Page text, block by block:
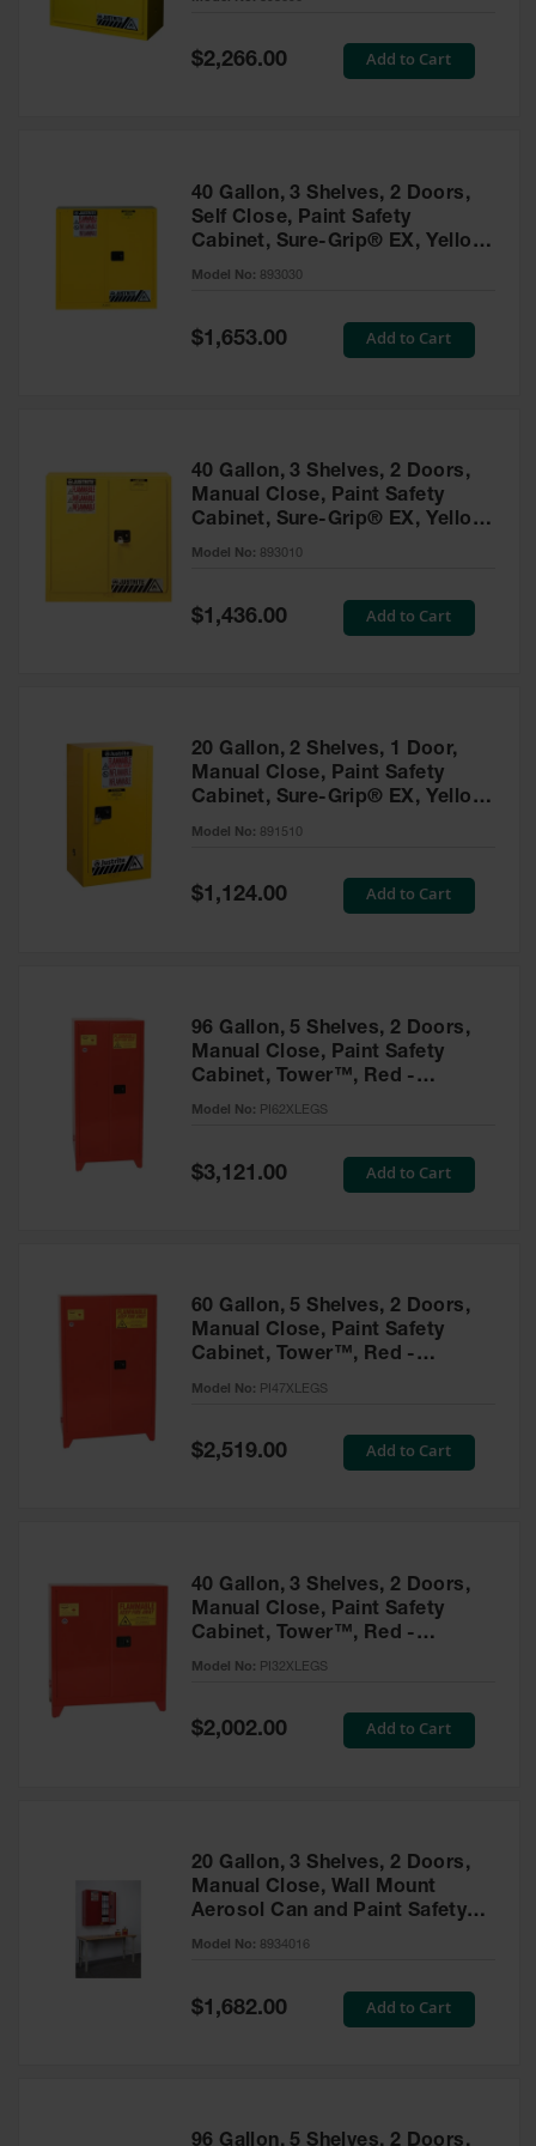
Absorbents
Drum Pumps,
Funnels, Vents
IBC Tote
Container
Equipment
Cylinder
Cabinets
Aerosol Can
Propane
Accessories
Special
Price
$2,266.00 Add to Cart
40 Gallon, 3 Shelves, 2 Doors,
Self Close, Paint Safety
Cabinet, Sure-Grip® EX, Yellow
- 893030
Model No: 893030
Special
Price
$1,653.00 Add to Cart
40 Gallon, 3 Shelves, 2 Doors,
Manual Close, Paint Safety
Cabinet, Sure-Grip® EX, Yellow
- 893010
Model No: 893010
Special
Price
$1,436.00 Add to Cart
20 Gallon, 2 Shelves, 1 Door,
Manual Close, Paint Safety
Cabinet, Sure-Grip® EX, Yellow
- 891510
Model No: 891510
Special
Price
$1,124.00 Add to Cart
96 Gallon, 5 Shelves, 2 Doors,
Manual Close, Paint Safety
Cabinet, Tower™, Red -
PI62XLEGS
Model No: PI62XLEGS
Special
Price
$3,121.00 Add to Cart
60 Gallon, 5 Shelves, 2 Doors,
Manual Close, Paint Safety
Cabinet, Tower™, Red -
PI47XLEGS
Model No: PI47XLEGS
Special
Price
$2,519.00 Add to Cart
40 Gallon, 3 Shelves, 2 Doors,
Manual Close, Paint Safety
Cabinet, Tower™, Red -
PI32XLEGS
Model No: PI32XLEGS
Special
Price
$2,002.00 Add to Cart
20 Gallon, 3 Shelves, 2 Doors,
Manual Close, Wall Mount
Aerosol Can and Paint Safety
Cabinet, Sure-Grip® EX, Red -
Model No: 8934016
Special
Price
$1,682.00 Add to Cart